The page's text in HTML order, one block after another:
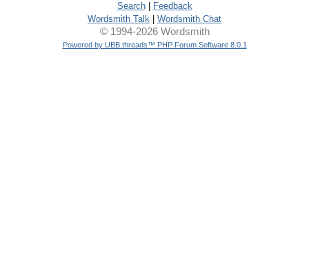
Search|
Feedback
Wordsmith Talk
Wordsmith Chat
© 1994-2026 Wordsmith
Powered by UBB.threads™ PHP Forum Software 8.0.1